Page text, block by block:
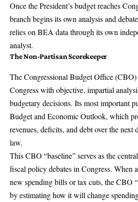
Once the President’s budget reaches
branch begins its own analysis and
relies on BEA data through its own
analyst.
The Non-Partisan Scorekeeper
The Congressional Budget Office
Congress with objective, impartial
budgetary decisions. Its most important
Budget and Economic Outlook, which
revenues, deficits, and debt over the next
law.
This CBO “baseline” serves as the
fiscal policy debates in Congress. When
new spending bills or tax cuts, the CBO
by estimating how it will change